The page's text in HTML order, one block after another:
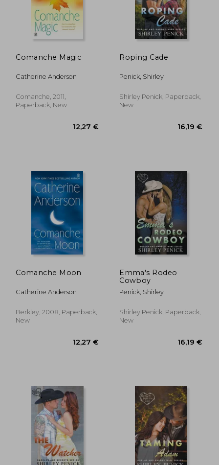
Comanche Magic
Catherine Anderson
Comanche, 2011,
Paperback, New
Roping Cade
Penick, Shirley
Shirley Penick, Paperback,
New
Comanche Moon
Catherine Anderson
Berkley, 2008, Paperback,
New
Emma's Rodeo
Cowboy
Penick, Shirley
Shirley Penick, Paperback,
New